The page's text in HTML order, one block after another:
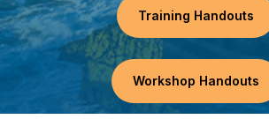
Training Handouts
Workshop Handouts